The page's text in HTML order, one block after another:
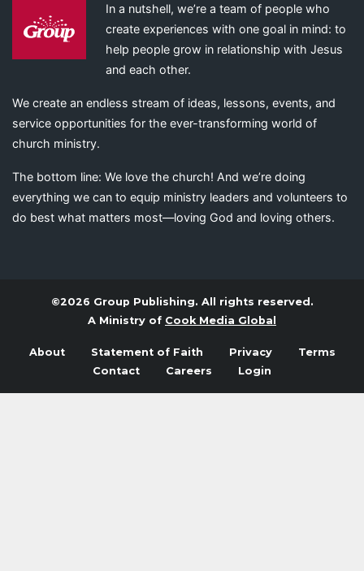
In a nutshell, we’re a team of people who
create experiences with one goal in mind: to
help people grow in relationship with Jesus
and each other.
We create an endless stream of ideas, lessons, events, and
service opportunities for the ever-transforming world of
church ministry.
The bottom line: We love the church! And we’re doing
everything we can to equip ministry leaders and volunteers to
do best what matters most—loving God and loving others.
©2026 Group Publishing. All rights reserved.
A Ministry of Cook Media Global
About Statement of Faith Privacy
Terms
Contact
Careers Login